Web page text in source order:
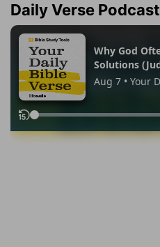
Daily Verse Podcast